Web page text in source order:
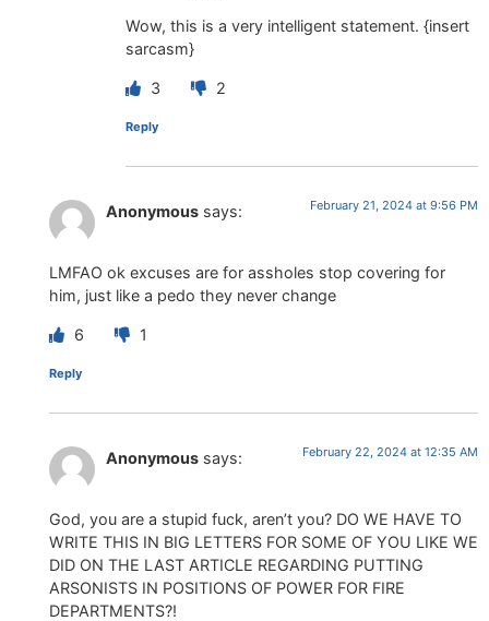
Wow, this is a very intelligent statement. {insert
sarcasm}
3 2
Reply
Anonymous says: February 21, 2024 at 9:56 PM
LMFAO ok excuses are for assholes stop covering for
him, just like a pedo they never change
6 1
Reply
Anonymous says: February 22, 2024 at 12:35 AM
God, you are a stupid fuck, aren’t you? DO WE HAVE TO
WRITE THIS IN BIG LETTERS FOR SOME OF YOU LIKE WE
DID ON THE LAST ARTICLE REGARDING PUTTING
ARSONISTS IN POSITIONS OF POWER FOR FIRE
DEPARTMENTS?!